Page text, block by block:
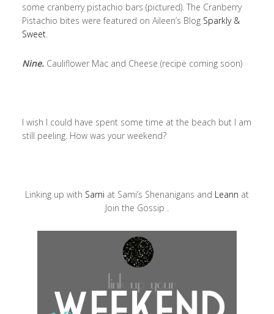
some cranberry pistachio bars (pictured). The Cranberry
Pistachio bites were featured on Aileen’s Blog Sparkly &
Sweet.
Nine. Cauliflower Mac and Cheese (recipe coming soon)
I wish I could have spent some time at the beach but I am
still peeling. How was your weekend?
Linking up with Sami at Sami’s Shenanigans and Leann at
Join the Gossip .